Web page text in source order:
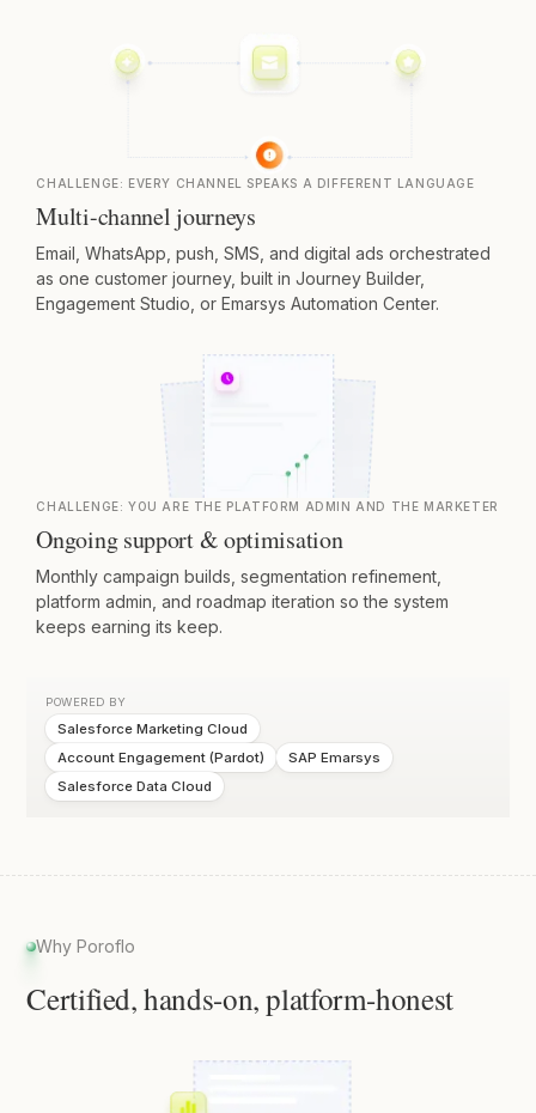
CHALLENGE: EVERY CHANNEL SPEAKS A DIFFERENT LANGUAGE
Multi-channel journeys
Email, WhatsApp, push, SMS, and digital ads orchestrated
as one customer journey, built in Journey Builder,
Engagement Studio, or Emarsys Automation Center.
CHALLENGE: YOU ARE THE PLATFORM ADMIN AND THE MARKETER
Ongoing support & optimisation
Monthly campaign builds, segmentation refinement,
platform admin, and roadmap iteration so the system
keeps earning its keep.
POWERED BY
Salesforce Marketing Cloud
Account Engagement (Pardot)
SAP Emarsys
Salesforce Data Cloud
Why Poroflo
Certified, hands-on, platform-honest